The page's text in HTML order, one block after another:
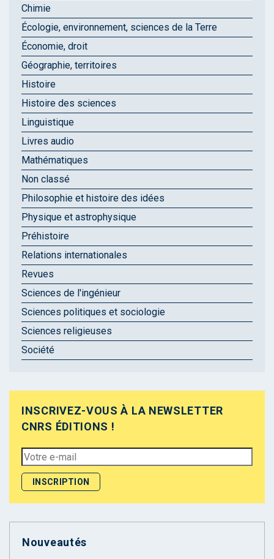
Chimie
Écologie, environnement, sciences de la Terre
Économie, droit
Géographie, territoires
Histoire
Histoire des sciences
Linguistique
Livres audio
Mathématiques
Non classé
Philosophie et histoire des idées
Physique et astrophysique
Préhistoire
Relations internationales
Revues
Sciences de l'ingénieur
Sciences politiques et sociologie
Sciences religieuses
Société
INSCRIVEZ-VOUS À LA NEWSLETTER
CNRS ÉDITIONS !
Nouveautés